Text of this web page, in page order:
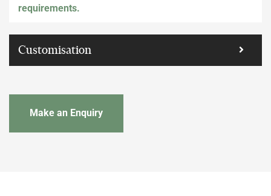
requirements.
Customisation
Make an Enquiry